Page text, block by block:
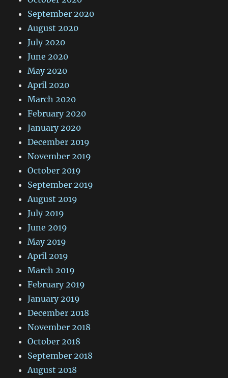
September 2020
August 2020
July 2020
June 2020
May 2020
April 2020
March 2020
February 2020
January 2020
December 2019
November 2019
October 2019
September 2019
August 2019
July 2019
June 2019
May 2019
April 2019
March 2019
February 2019
January 2019
December 2018
November 2018
October 2018
September 2018
August 2018